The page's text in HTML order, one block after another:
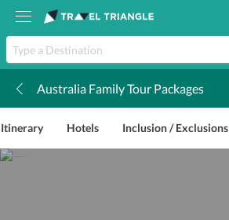
Australia Family Tour Packages
Itinerary Hotels Inclusion / Exclusions